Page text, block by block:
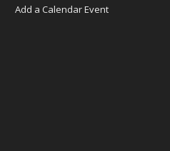
Add a Calendar Event